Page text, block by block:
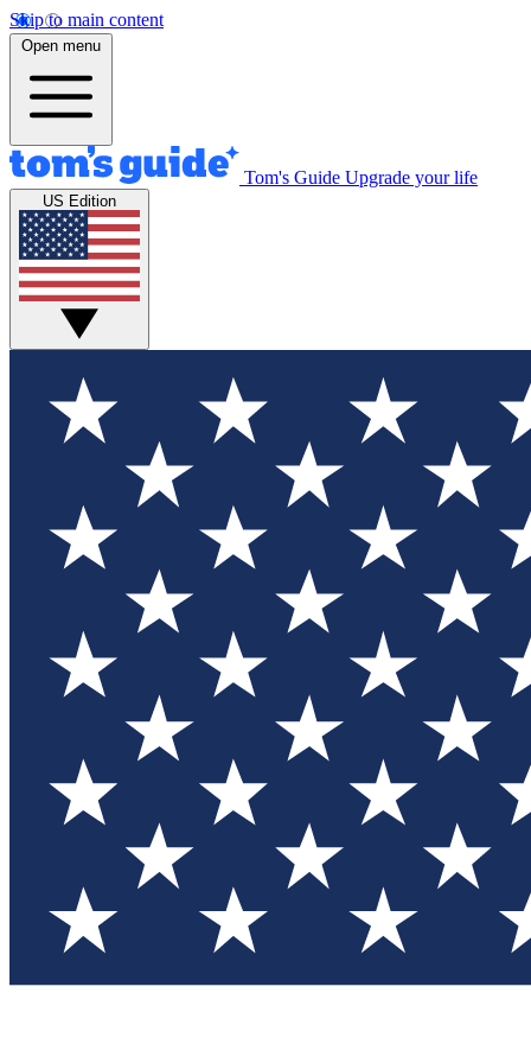
Skip to main content
Open menu
Tom's Guide Upgrade your life
US Edition